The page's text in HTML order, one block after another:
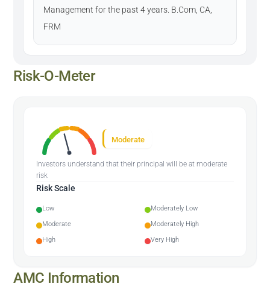
Management for the past 4 years. B.Com, CA,
FRM
Risk-O-Meter
Moderate
Investors understand that their principal will be at moderate
risk
Risk Scale
Low
Moderately Low
Moderate
Moderately High
High
Very High
AMC Information